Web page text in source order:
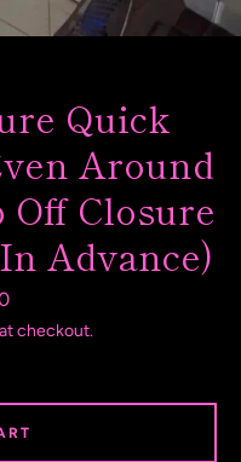
SEARCH
Quick
Around
Closure
Advance)
checkout.